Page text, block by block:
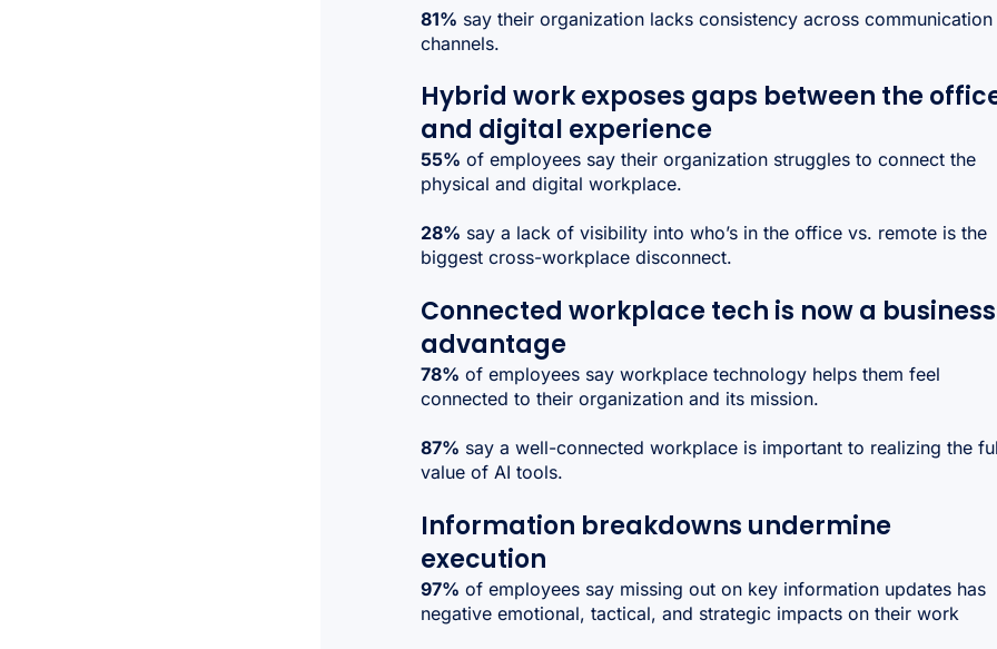
81% say their organization lacks consistency across communication
channels.
Hybrid work exposes gaps between the
and digital experience
55% of employees say their organization struggles to connect the
physical and digital workplace.
28% say a lack of visibility into who’s in the office vs. remote is the
biggest cross-workplace disconnect.
Connected workplace tech is now a business
advantage
78% of employees say workplace technology helps them feel
connected to their organization and its mission.
87% say a well-connected workplace is important to realizing the
value of AI tools.
Information breakdowns undermine
execution
97% of employees say missing out on key information updates has
negative emotional, tactical, and strategic impacts on their work